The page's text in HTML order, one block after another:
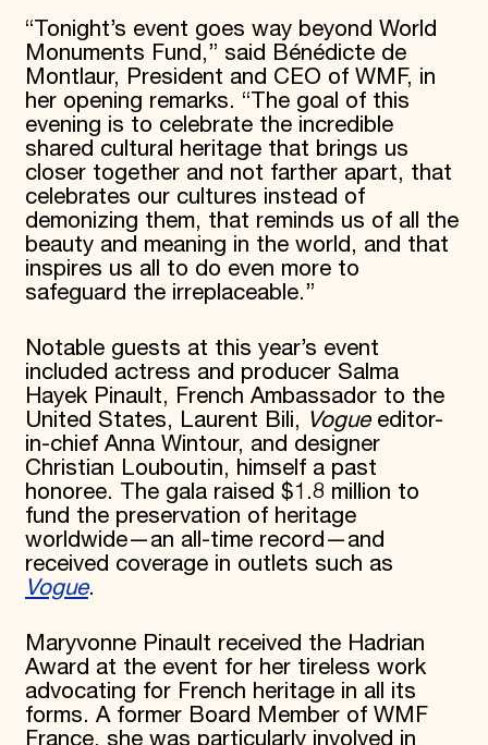
“Tonight’s event goes way beyond World
Monuments Fund,” said Bénédicte de
Montlaur, President and CEO of WMF, in
her opening remarks. “The goal of this
evening is to celebrate the incredible
shared cultural heritage that brings us
closer together and not farther apart, that
celebrates our cultures instead of
demonizing them, that reminds us of all the
beauty and meaning in the world, and that
inspires us all to do even more to
safeguard the irreplaceable.”
Notable guests at this year’s event
included actress and producer Salma
Hayek Pinault, French Ambassador to the
United States, Laurent Bili, Vogue editor-
in-chief Anna Wintour, and designer
Christian Louboutin, himself a past
honoree. The gala raised $1.8 million to
fund the preservation of heritage
worldwide—an all-time record—and
received coverage in outlets such as
Vogue.
Maryvonne Pinault received the Hadrian
Award at the event for her tireless work
advocating for French heritage in all its
forms. A former Board Member of WMF
France, she was particularly involved in